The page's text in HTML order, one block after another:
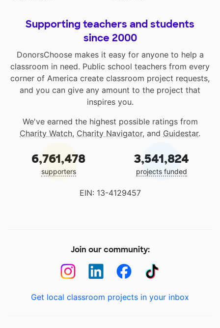
Supporting teachers and students
since 2000
DonorsChoose makes it easy for anyone to help a
classroom in need. Public school teachers from every
corner of America create classroom project requests,
and you can give any amount to the project that
inspires you.
We've earned the highest possible ratings from
Charity Watch, Charity Navigator, and Guidestar.
6,761,478
supporters
3,541,824
projects funded
EIN: 13-4129457
Join our community:
Get local classroom projects in your inbox